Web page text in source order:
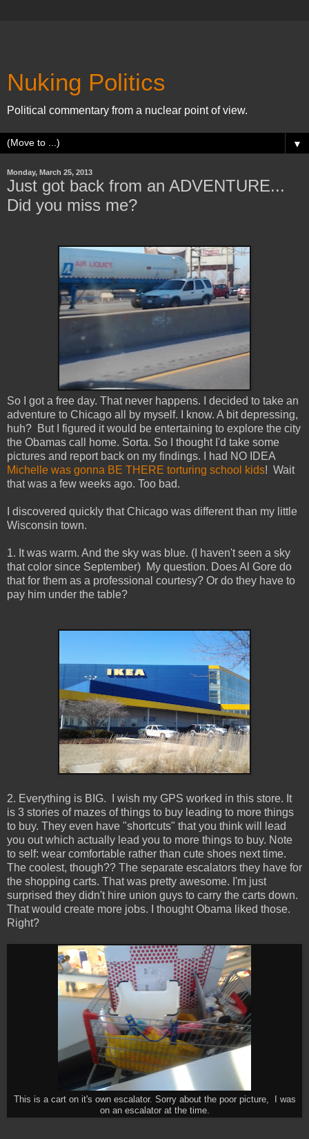
Nuking Politics
Political commentary from a nuclear point of view.
▼
Monday, March 25, 2013
Just got back from an ADVENTURE...
Did you miss me?
So I got a free day. That never happens. I decided to take an
adventure to Chicago all by myself. I know. A bit depressing,
huh? But I figured it would be entertaining to explore the city
the Obamas call home. Sorta. So I thought I'd take some
pictures and report back on my findings. I had NO IDEA
Michelle was gonna BE THERE torturing school kids! Wait
that was a few weeks ago. Too bad.
I discovered quickly that Chicago was different than my little
Wisconsin town.
1. It was warm. And the sky was blue. (I haven't seen a sky
that color since September) My question. Does Al Gore do
that for them as a professional courtesy? Or do they have to
pay him under the table?
2. Everything is BIG. I wish my GPS worked in this store. It
is 3 stories of mazes of things to buy leading to more things
to buy. They even have "shortcuts" that you think will lead
you out which actually lead you to more things to buy. Note
to self: wear comfortable rather than cute shoes next time.
The coolest, though?? The separate escalators they have for
the shopping carts. That was pretty awesome. I'm just
surprised they didn't hire union guys to carry the carts down.
That would create more jobs. I thought Obama liked those.
Right?
This is a cart on it's own escalator. Sorry about the poor picture, I was
on an escalator at the time.